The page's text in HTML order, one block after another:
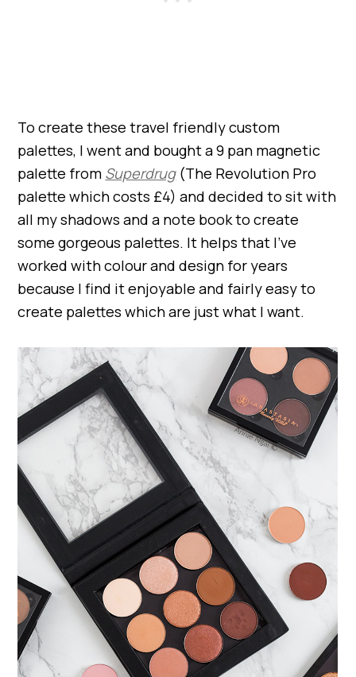
To create these travel friendly custom
palettes, I went and bought a 9 pan magnetic
palette from Superdrug(The Revolution Pro
palette which costs £4) and decided to sit with
all my shadows and a note book to create
some gorgeous palettes. It helps that I’ve
worked with colour and design for years
because I find it enjoyable and fairly easy to
create palettes which are just what I want.